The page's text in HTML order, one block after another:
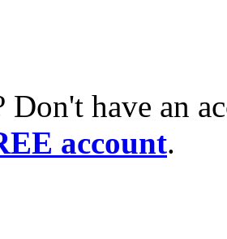
Don't have an
account.